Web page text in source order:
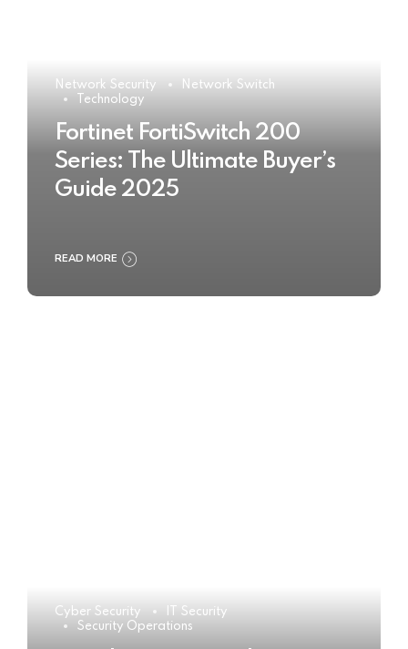
Network Security
Network Switch
Technology
Fortinet FortiSwitch 200
Series: The Ultimate Buyer’s
Guide 2025
READ MORE
Cyber Security
IT Security
Security Operations